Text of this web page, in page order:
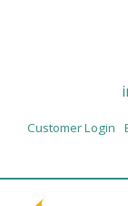
Customer Login